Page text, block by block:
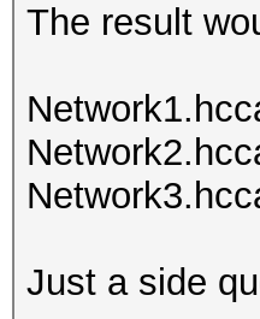
The result
Just a side